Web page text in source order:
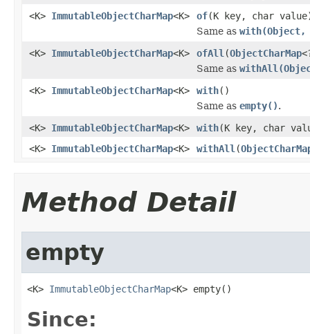
<K> ImmutableObjectCharMap<K> of(K key, char
Same as with(Object,
<K> ImmutableObjectCharMap<K> ofAll (ObjectCharMap
Same as
<K> ImmutableObjectCharMap<K> with()
Same as empty().
<K> ImmutableObjectCharMap<K> with(K key, char
<K> ImmutableObjectCharMap<K> withAll (
Method Detail
empty
<K> ImmutableObjectCharMap<K> empty()
Since: